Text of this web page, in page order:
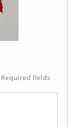
Required fields